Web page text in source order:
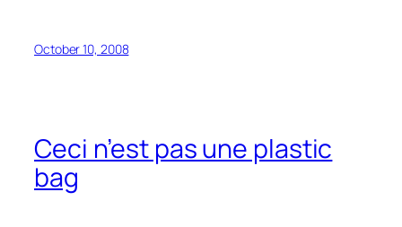
October 10, 2008
Ceci n’est pas une plastic
bag